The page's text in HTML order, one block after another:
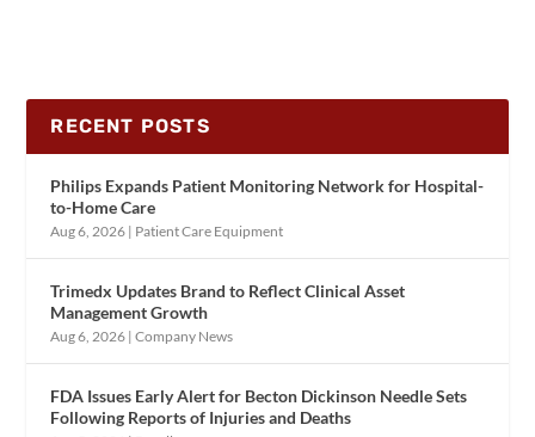
RECENT POSTS
Philips Expands Patient Monitoring Network for Hospital-
to-Home Care
Aug 6, 2026 | Patient Care Equipment
Trimedx Updates Brand to Reflect Clinical Asset
Management Growth
Aug 6, 2026 |Company News
FDA Issues Early Alert for Becton Dickinson Needle Sets
Following Reports of Injuries and Deaths